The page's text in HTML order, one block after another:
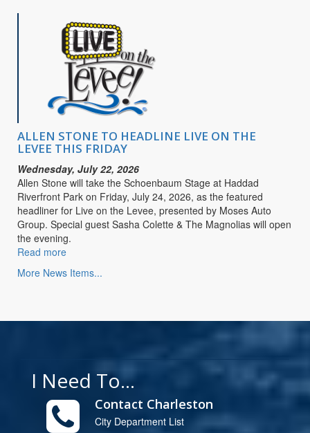
STORY
TO
HEADLINE
BACK
TO
SCHOOL
NIGHT
LIVE
ON
LEVEE
THIS
FRIDAY
ALLEN STONE TO HEADLINE LIVE ON THE
LEVEE THIS FRIDAY
Wednesday, July 22, 2026
Allen Stone will take the Schoenbaum Stage at Haddad
Riverfront Park on Friday, July 24, 2026, as the featured
headliner for Live on the Levee, presented by Moses Auto
Group. Special guest Sasha Colette & The Magnolias will open
the evening.
Read more
STONE
LIVE
THIS
FRIDAY
More News Items...
I Need To...
Contact Charleston
City Department List